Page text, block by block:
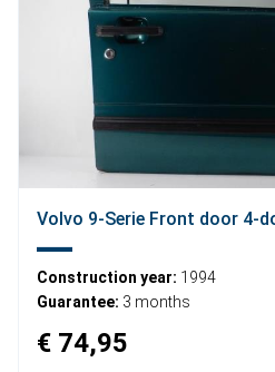
Volvo 9-Serie Front door 4-
Construction year: 1994
Guarantee: 3 months
€ 74,95